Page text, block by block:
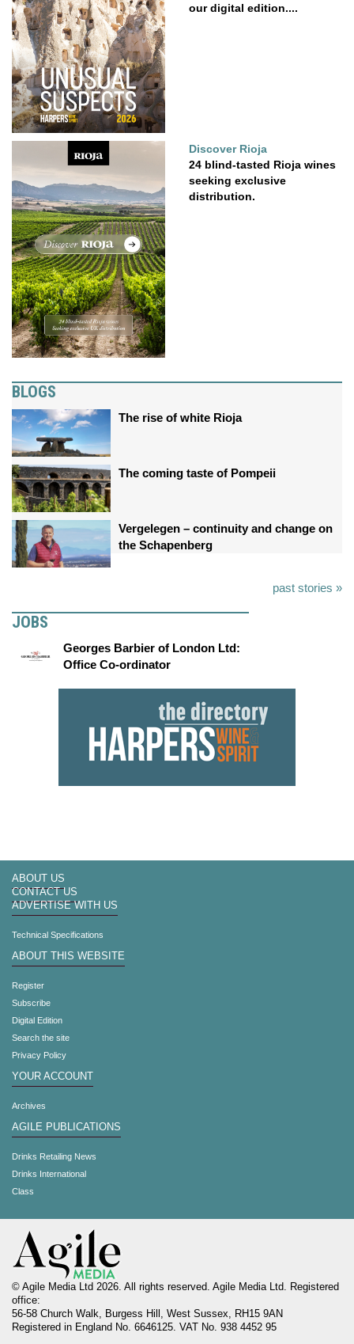
our digital edition....
Discover Rioja
24 blind-tasted Rioja wines
seeking exclusive
distribution.
BLOGS
The rise of white Rioja
The coming taste of Pompeii
Vergelegen – continuity and change on
the Schapenberg
past stories »
JOBS
Georges Barbier of London Ltd:
Office Co-ordinator
ABOUT US
CONTACT US
ADVERTISE WITH US
Technical Specifications
ABOUT THIS WEBSITE
Register
Subscribe
Digital Edition
Search the site
Privacy Policy
YOUR ACCOUNT
Archives
AGILE PUBLICATIONS
Drinks Retailing News
Drinks International
Class
© Agile Media Ltd 2026. All rights reserved. Agile Media Ltd. Registered
office:
56-58 Church Walk, Burgess Hill, West Sussex, RH15 9AN
Registered in England No. 6646125. VAT No. 938 4452 95